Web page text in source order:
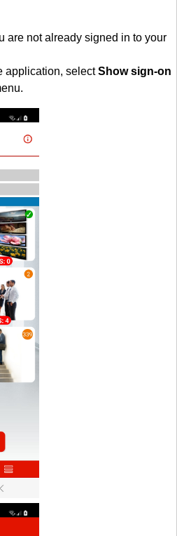
are not already signed in to your
application, selectShow sign-on